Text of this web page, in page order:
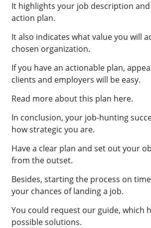
It highlights your job description
action plan.
It also indicates what value you will
chosen organization.
If you have an actionable plan,
clients and employers will be easy.
Read more about this plan here.
In conclusion, your job-hunting
how strategic you are.
Have a clear plan and set out your
from the outset.
Besides, starting the process on
your chances of landing a job.
You could request our guide, which
possible solutions.